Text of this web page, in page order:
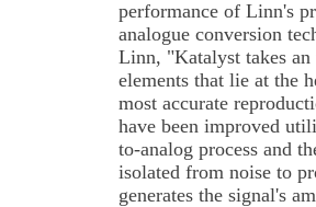
performance of Linn's
analogue conversion
Linn, "Katalyst takes
elements that lie at the
most accurate
have been improved
to-analog process and
isolated from noise to
generates the signal's